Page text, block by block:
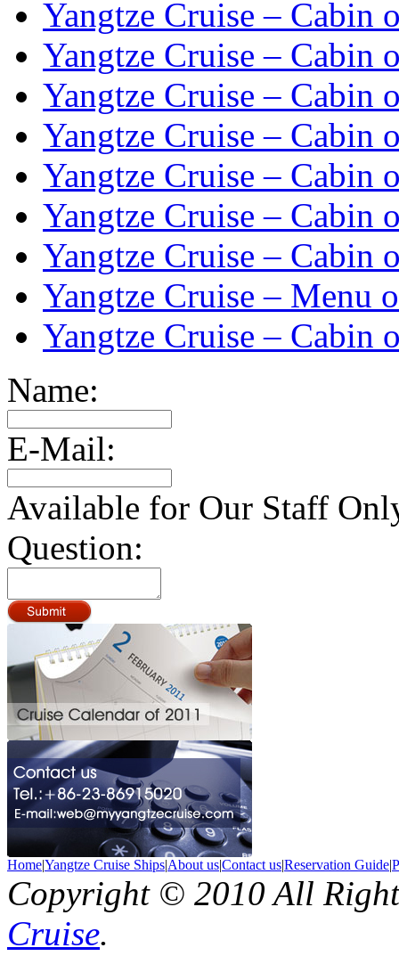
Yangtze Cruise – Cabin
Yangtze Cruise – Cabin
Yangtze Cruise – Cabin
Yangtze Cruise – Cabin
Yangtze Cruise – Cabin
Yangtze Cruise – Cabin
Yangtze Cruise – Cabin
Yangtze Cruise – Menu
Yangtze Cruise – Cabin
Name:
E-Mail:
Available for Our Staff
Question:
Home|Yangtze Cruise Ships|About us|Contact us|Reservation Guide|
Copyright © 2010 All
Cruise.